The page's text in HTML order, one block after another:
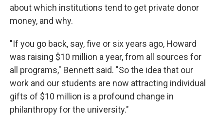
about which institutions tend to get private donor
money, and why.
"If you go back, say, five or six years ago, Howard
was raising $10 million a year, from all sources for
all programs," Bennett said. "So the idea that our
work and our students are now attracting individual
gifts of $10 million is a profound change in
philanthropy for the university."